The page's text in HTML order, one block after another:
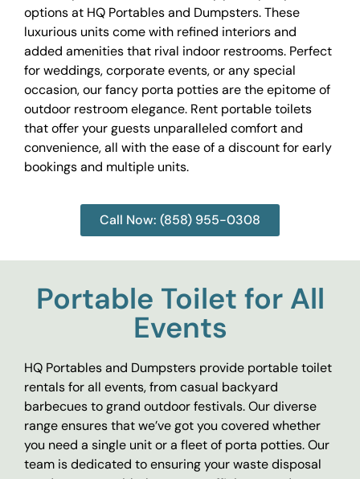
options at HQ Portables and Dumpsters. These
luxurious units come with refined interiors and
added amenities that rival indoor restrooms. Perfect
for weddings, corporate events, or any special
occasion, our fancy porta potties are the epitome of
outdoor restroom elegance. Rent portable toilets
that offer your guests unparalleled comfort and
convenience, all with the ease of a discount for early
bookings and multiple units.
Call Now: (858) 955-0308
Portable Toilet for All
Events
HQ Portables and Dumpsters provide portable toilet
rentals for all events, from casual backyard
barbecues to grand outdoor festivals. Our diverse
range ensures that we’ve got you covered whether
you need a single unit or a fleet of porta potties. Our
team is dedicated to ensuring your waste disposal